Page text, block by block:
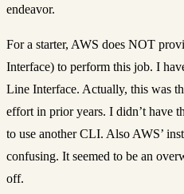
endeavor.
For a starter, AWS does NOT
Interface) to perform this job. I
Line Interface. Actually, this was
effort in prior years. I didn’t have
to use another CLI. Also AWS’
confusing. It seemed to be an
off.